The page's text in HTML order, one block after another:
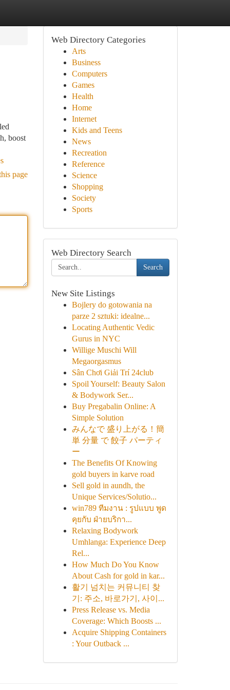
boost
page
Web Directory Categories
Arts
Business
Computers
Games
Health
Home
Internet
Kids and Teens
News
Recreation
Reference
Science
Shopping
Society
Sports
Web Directory Search
Search
New Site Listings
Bojlery do gotowania na
parze 2 sztuki: idealne...
Locating Authentic Vedic
Gurus in NYC
Willige Muschi Will
Megaorgasmus
Sân Chơi Giải Trí 24club
Spoil Yourself: Beauty Salon
& Bodywork Ser...
Buy Pregabalin Online: A
Simple Solution
みんなで 盛り上がる！簡
単 分量 で 餃子 パーティ
ー
The Benefits Of Knowing
gold buyers in karve road
Sell gold in aundh, the
Unique Services/Solutio...
win789 ทีมงาน : รูปแบบ พูด
คุยกับ ฝ่ายบริกา...
Relaxing Bodywork
Umhlanga: Experience Deep
Rel...
How Much Do You Know
About Cash for gold in kar...
활기 넘치는 커뮤니티 찾
기: 주소, 바로가기, 사이...
Press Release vs. Media
Coverage: Which Boosts ...
Acquire Shipping Containers
: Your Outback ...